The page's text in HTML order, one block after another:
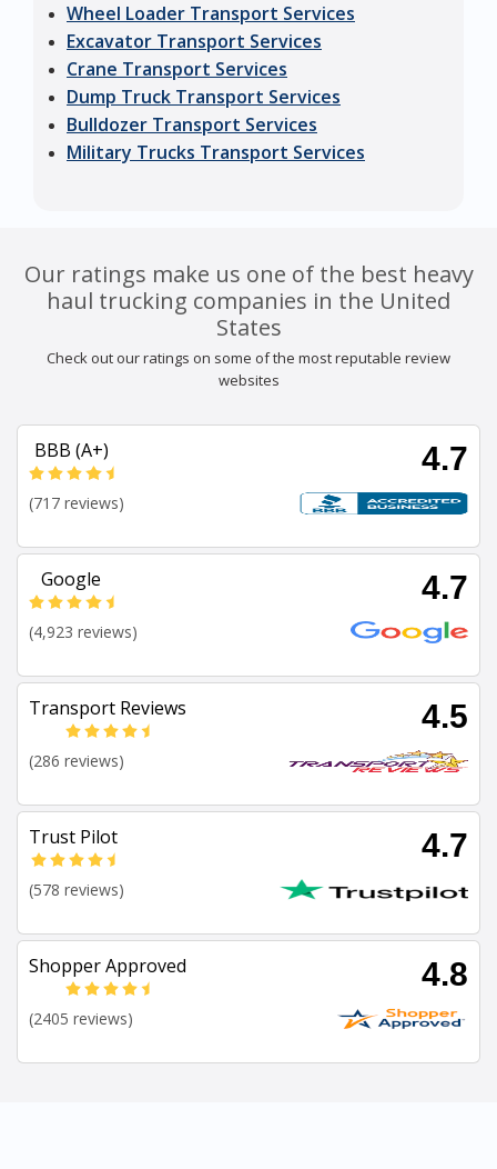
Wheel Loader Transport Services
Excavator Transport Services
Crane Transport Services
Dump Truck Transport Services
Bulldozer Transport Services
Military Trucks Transport Services
Our ratings make us one of the best heavy
haul trucking companies in the United
States
Check out our ratings on some of the most reputable review
websites
BBB (A+) 4.7
(717 reviews)
Google 4.7
(4,923 reviews)
Transport Reviews 4.5
(286 reviews)
Trust Pilot 4.7
(578 reviews)
Shopper Approved 4.8
(2405 reviews)